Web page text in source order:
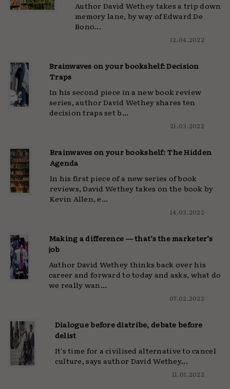
Author David Wethey takes a trip down
memory lane, by way of Edward De
Bono...
12.04.2022
Brainwaves on your bookshelf: Decision
Traps
In his second piece in a new book review
series, author David Wethey shares ten
decision traps set b...
21.03.2022
Brainwaves on your bookshelf: The Hidden
Agenda
In his first piece of a new series of book
reviews, David Wethey takes on the book by
Kevin Allen, e...
14.03.2022
Making a difference — that’s the marketer’s
job
Author David Wethey thinks back over his
career and forward to today and asks, what do
we really wan...
07.02.2022
Dialogue before diatribe, debate before
delist
It's time for a civilised alternative to cancel
culture, says author David Wethey...
11.01.2022